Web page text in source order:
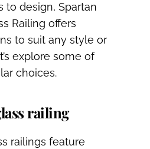
to design, Spartan
Railing offers
to suit any style or
explore some of
choices.
railing
railings feature